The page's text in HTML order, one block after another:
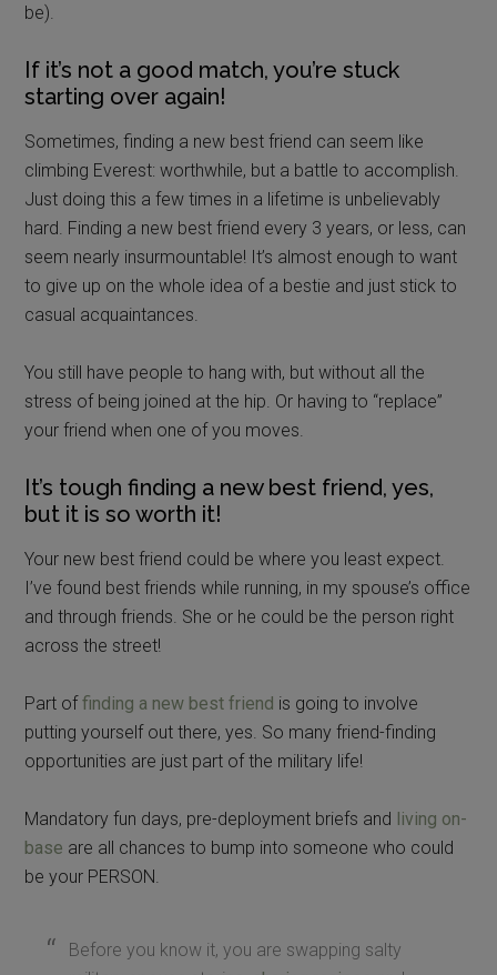
be).
If it’s not a good match, you’re stuck
starting over again!
Sometimes, finding a new best friend can seem like
climbing Everest: worthwhile, but a battle to accomplish.
Just doing this a few times in a lifetime is unbelievably
hard. Finding a new best friend every 3 years, or less, can
seem nearly insurmountable! It’s almost enough to want
to give up on the whole idea of a bestie and just stick to
casual acquaintances.
You still have people to hang with, but without all the
stress of being joined at the hip. Or having to “replace”
your friend when one of you moves.
It’s tough finding a new best friend, yes,
but it is so worth it!
Your new best friend could be where you least expect.
I’ve found best friends while running, in my spouse’s office
and through friends. She or he could be the person right
across the street!
Part offinding a new best friend is going to involve
putting yourself out there, yes. So many friend-finding
opportunities are just part of the military life!
Mandatory fun days, pre-deployment briefs and living on-
base are all chances to bump into someone who could
be your PERSON.
Before you know it, you are swapping salty